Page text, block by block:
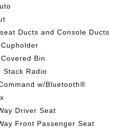
Ducts and Console Ducts
Bin
Stack Radio
w/Bluetooth®
Driver Seat
Front Passenger Seat